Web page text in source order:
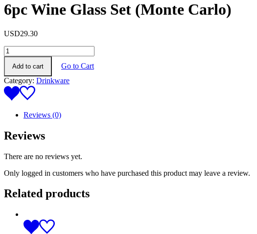
6pc Wine Glass Set (Monte Carlo)
USD29.30
6pc
Wine
Glass
Set
(Monte
Carlo)
quantity
Add to cart
Go to Cart
Category: Drinkware
Reviews (0)
Reviews
There are no reviews yet.
Only logged in customers who have purchased this product may leave a review.
Related products